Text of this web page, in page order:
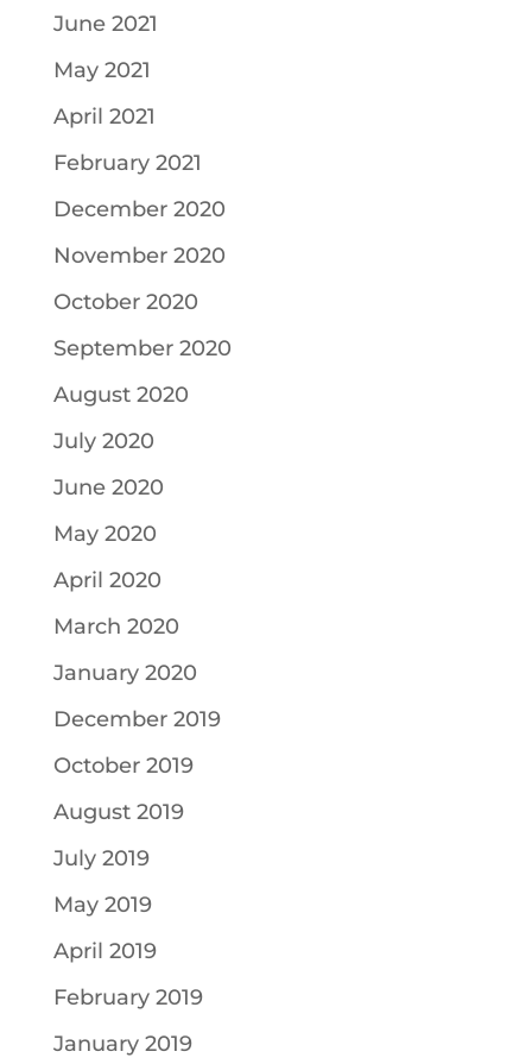
June 2021
May 2021
April 2021
February 2021
December 2020
November 2020
October 2020
September 2020
August 2020
July 2020
June 2020
May 2020
April 2020
March 2020
January 2020
December 2019
October 2019
August 2019
July 2019
May 2019
April 2019
February 2019
January 2019